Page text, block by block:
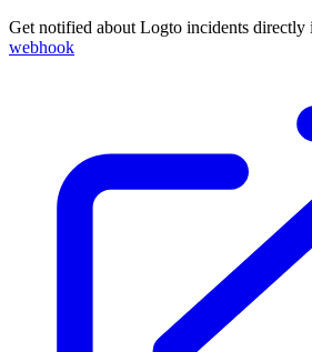
Get notified about Logto incidents directly
webhook